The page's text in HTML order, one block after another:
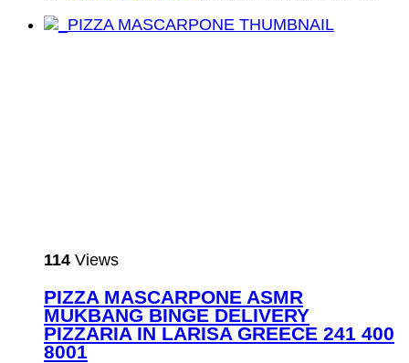
114 Views
PIZZA MASCARPONE ASMR
MUKBANG BINGE DELIVERY
PIZZARIA IN LARISA GREECE 241 400
8001